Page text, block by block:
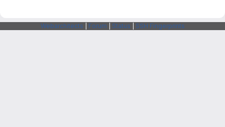
Webarchitects Forum Status SSH Fingerprints